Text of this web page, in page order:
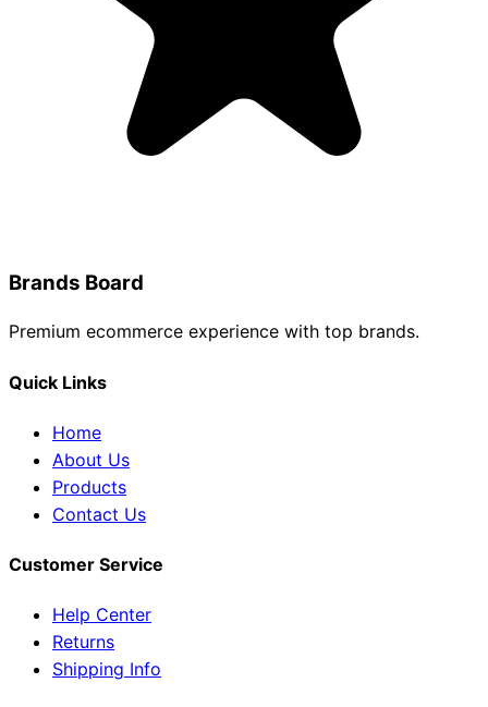
Brands Board
Premium ecommerce experience with top brands.
Quick Links
Home
About Us
Products
Contact Us
Customer Service
Help Center
Returns
Shipping Info